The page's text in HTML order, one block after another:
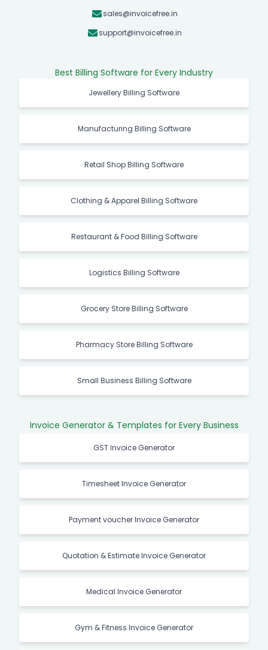
sales@invoicefree.in
support@invoicefree.in
Best Billing Software for Every Industry
Jewellery Billing Software
Manufacturing Billing Software
Retail Shop Billing Software
Clothing & Apparel Billing Software
Restaurant & Food Billing Software
Logistics Billing Software
Grocery Store Billing Software
Pharmacy Store Billing Software
Small Business Billing Software
Invoice Generator & Templates for Every Business
GST Invoice Generator
Timesheet Invoice Generator
Payment voucher Invoice Generator
Quotation & Estimate Invoice Generator
Medical Invoice Generator
Gym & Fitness Invoice Generator